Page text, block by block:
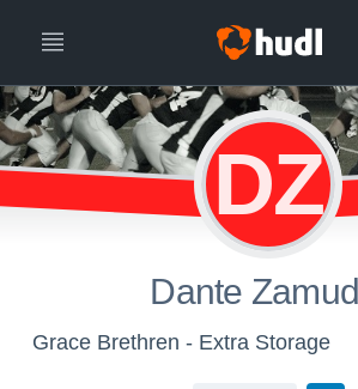
DZ
Dante
Grace Brethren - Extra Storage